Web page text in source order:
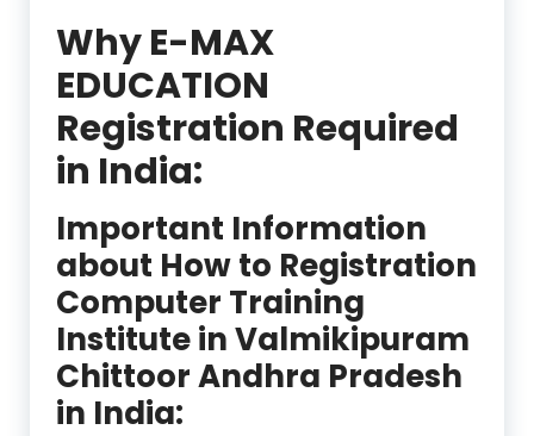
Why E-MAX
EDUCATION
Registration Required
in India:
Important Information
about How to Registration
Computer Training
Institute in Valmikipuram
Chittoor Andhra Pradesh
in India: